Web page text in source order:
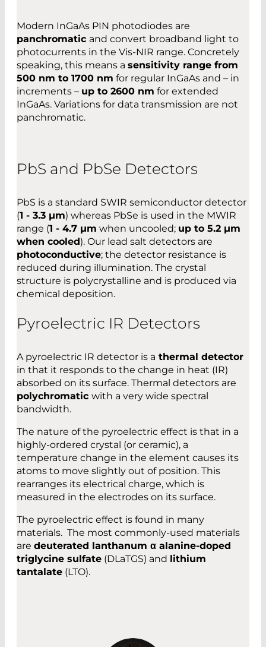
Modern InGaAs PIN photodiodes are
panchromatic and convert broadband light to
photocurrents in the Vis-NIR range. Concretely
speaking, this means a sensitivity range from
500 nm to 1700 nm for regular InGaAs and – in
increments – up to 2600 nm for extended
InGaAs. Variations for data transmission are not
panchromatic.
PbS and PbSe Detectors
PbS is a standard SWIR semiconductor detector
(1 - 3.3 µm) whereas PbSe is used in the MWIR
range (1 - 4.7 µm when uncooled; up to 5.2 µm
when cooled). Our lead salt detectors are
photoconductive; the detector resistance is
reduced during illumination. The crystal
structure is polycrystalline and is produced via
chemical deposition.
Pyroelectric IR Detectors
A pyroelectric IR detector is a thermal detector
in that it responds to the change in heat (IR)
absorbed on its surface. Thermal detectors are
polychromatic with a very wide spectral
bandwidth.
The nature of the pyroelectric effect is that in a
highly-ordered crystal (or ceramic), a
temperature change in the element causes its
atoms to move slightly out of position. This
rearranges its electrical charge, which is
measured in the electrodes on its surface.
The pyroelectric effect is found in many
materials. The most commonly-used materials
are deuterated lanthanum α alanine-doped
triglycine sulfate (DLaTGS) and lithium
tantalate (LTO).